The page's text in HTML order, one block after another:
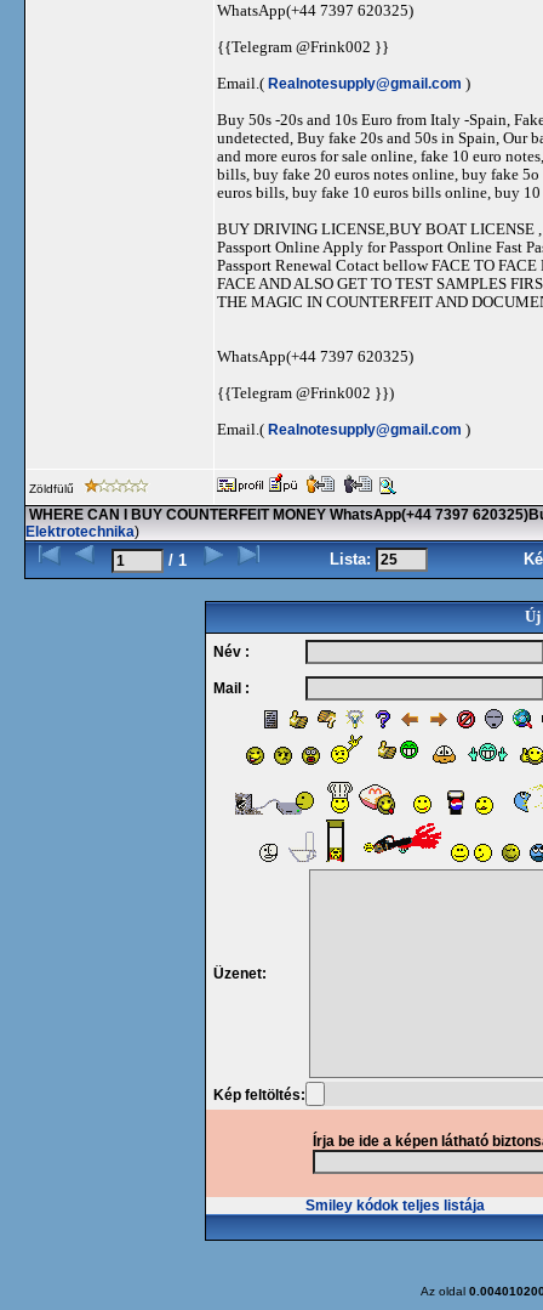
WhatsApp(+44 7397 620325)
{{Telegram @Frink002 }}
Email.( Realnotesupply@gmail.com )
Buy 50s -20s and 10s Euro from Italy -Spain,
undetected, Buy fake 20s and 50s in Spain, Our
and more euros for sale online, fake 10 euro
bills, buy fake 20 euros notes online, buy fake
euros bills, buy fake 10 euros bills online, buy
BUY DRIVING LICENSE,BUY BOAT
Passport Online Apply for Passport Online Fast
Passport Renewal Cotact bellow FACE TO
FACE AND ALSO GET TO TEST SAMPLES
THE MAGIC IN COUNTERFEIT AND
WhatsApp(+44 7397 620325)
{{Telegram @Frink002 }})
Email.( Realnotesupply@gmail.com )
Zöldfülű
WHERE CAN I BUY COUNTERFEIT MONEY WhatsApp(+44 7397
Elektrotechnika)
/ 1 Lista:
Új
Név :
Mail :
Üzenet:
Kép feltöltés:
Írja be ide a képen látható
Smiley kódok teljes listája
Az oldal